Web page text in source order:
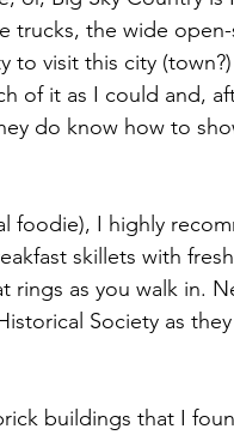
trucks, the wide open-
visit this city
of it as I could and,
do know how to
foodie), I highly
skillets with
rings as you walk in.
Society as
buildings that I